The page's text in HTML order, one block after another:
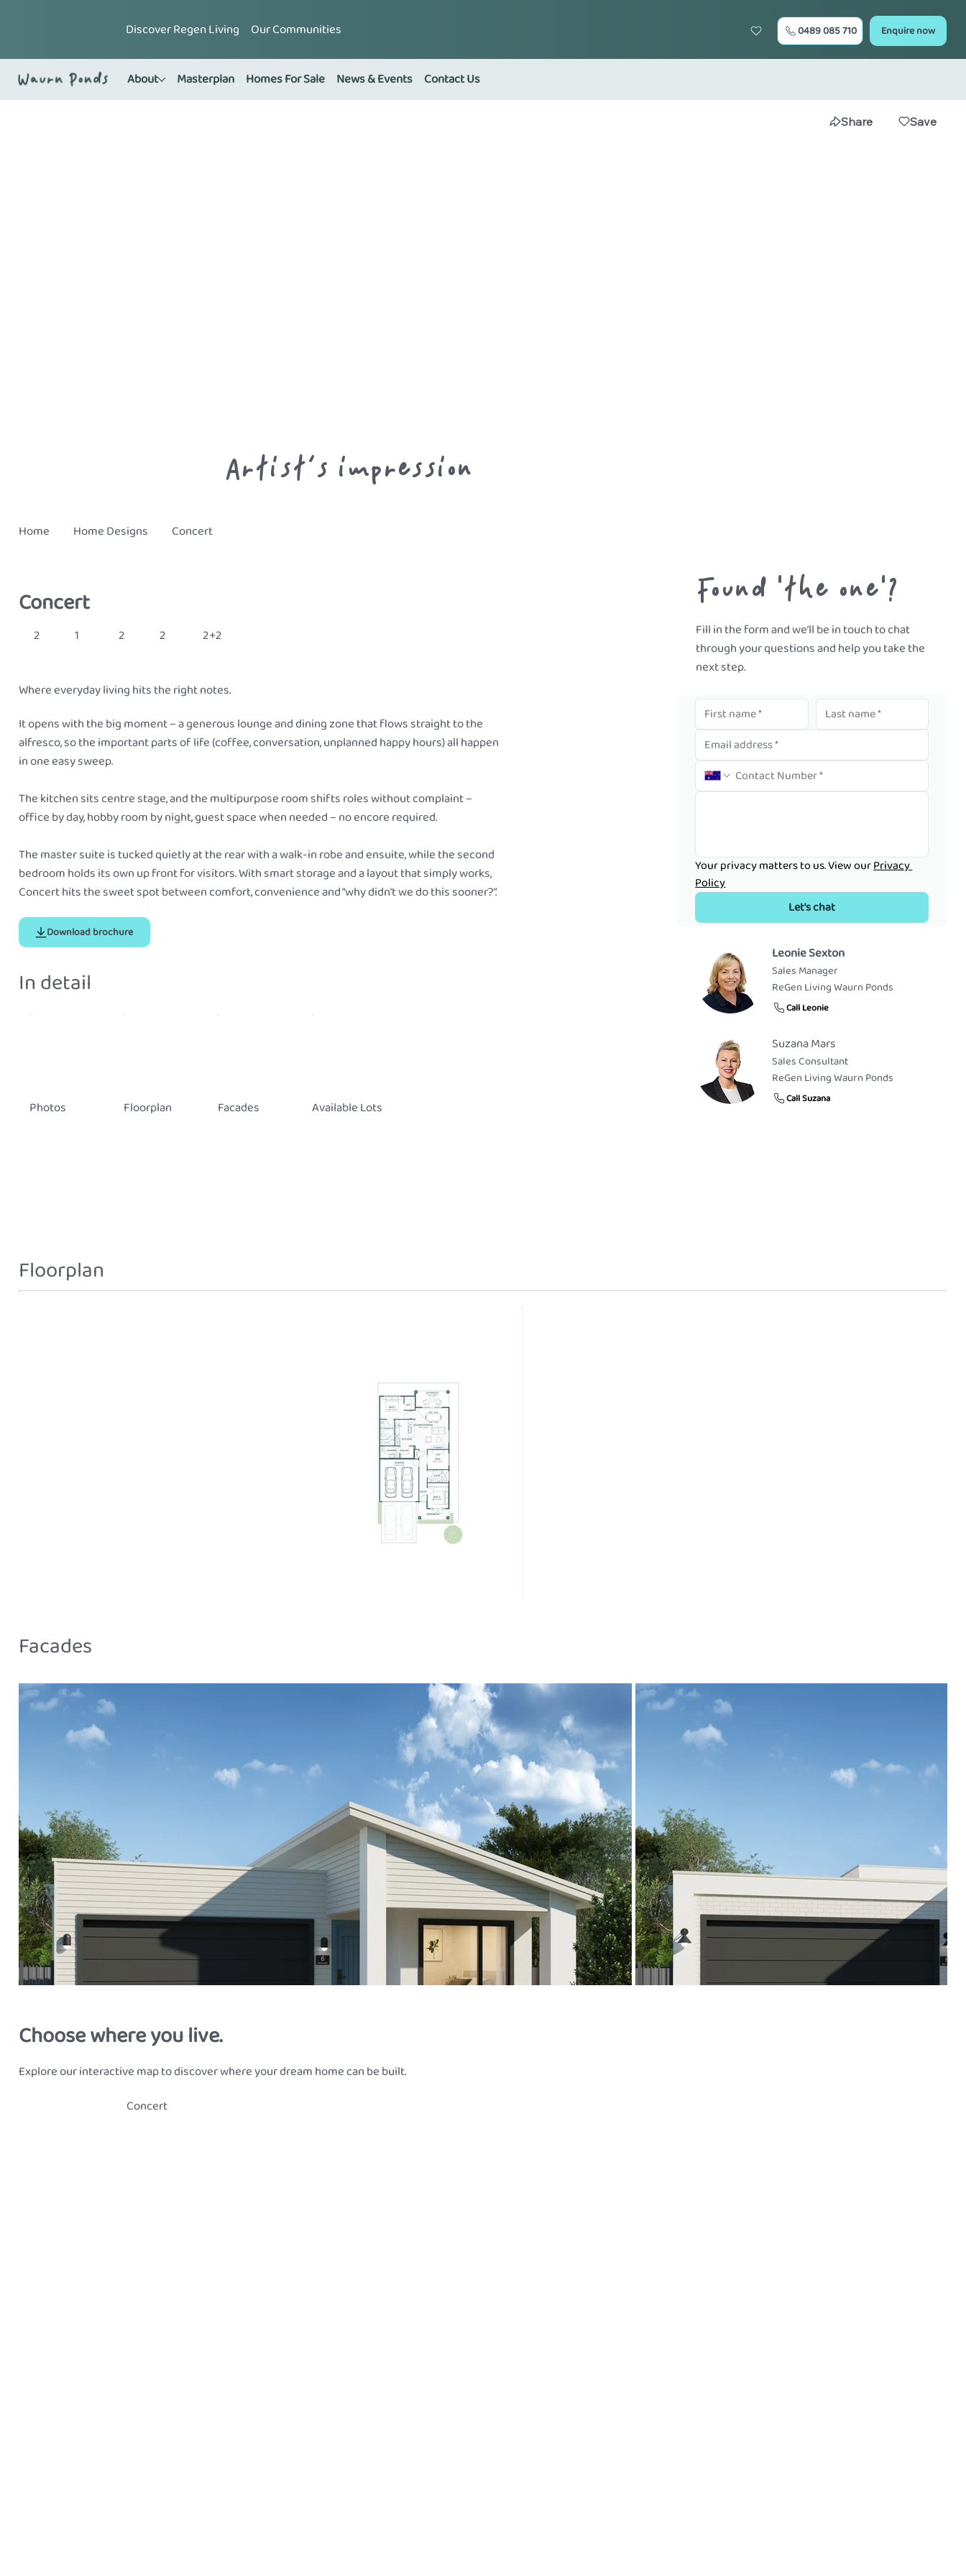
Discover Regen Living Our Communities Enquire now
0489 085 710
About Masterplan Homes For Sale News & Events Contact Us
Share Save
Artist’s impression
Home HomeDesigns Concert
Concert
2 2
1 2+2
2
Where everyday living hits the right notes.
It opens with the big moment – a generous lounge and dining zone that flows straight to the
alfresco, so the important parts of life (coffee, conversation, unplanned happy hours) all happen
in one easy sweep.
The kitchen sits centre stage, and the multipurpose room shifts roles without complaint –
office by day, hobby room by night, guest space when needed – no encore required.
The master suite is tucked quietly at the rear with a walk-in robe and ensuite, while the second
bedroom holds its own up front for visitors. With smart storage and a layout that simply works,
Concert hits the sweet spot between comfort, convenience and “why didn’t we do this sooner?”.
Download brochure
In detail
Photos Floorplan Facades Available Lots
Found 'the one'?
Fill in the form and we’ll be in touch to chat
through your questions and help you take the
next step.
Your privacy matters to us. View our Privacy
Policy
Let's chat
Leonie Sexton
Sales Manager
ReGen Living Waurn Ponds
Call Leonie
Suzana Mars
Sales Consultant
ReGen Living Waurn Ponds
Call Suzana
Floorplan
Facades
Choose where you live.
Explore our interactive map to discover where your dream home can be built.
Concert